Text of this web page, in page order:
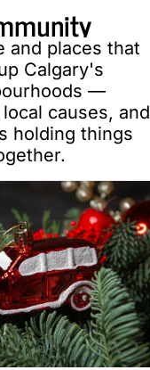
and places that
Calgary's
—
causes, and
holding things